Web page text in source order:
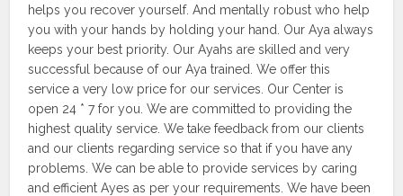
helps you recover yourself. And mentally robust who help
you with your hands by holding your hand. Our Aya always
keeps your best priority. Our Ayahs are skilled and very
successful because of our Aya trained. We offer this
service a very low price for our services. Our Center is
open 24 * 7 for you. We are committed to providing the
highest quality service. We take feedback from our clients
and our clients regarding service so that if you have any
problems. We can be able to provide services by caring
and efficient Ayes as per your requirements. We have been